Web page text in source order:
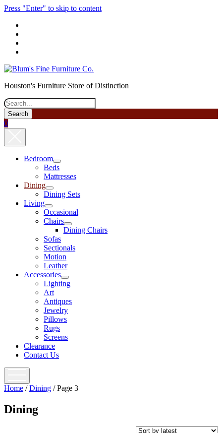
Press "Enter" to skip to content
Houston's Furniture Store of Distinction
Search
0
Bedroom
open
menu
Beds
Mattresses
Dining
open
menu
Dining Sets
Living
open
menu
Occasional
Chairs
open
menu
Dining Chairs
Sofas
Sectionals
Motion
Leather
Accessories
open
menu
Lighting
Art
Antiques
Jewelry
Pillows
Rugs
Screens
Clearance
Contact Us
Home /Dining / Page 3
Dining